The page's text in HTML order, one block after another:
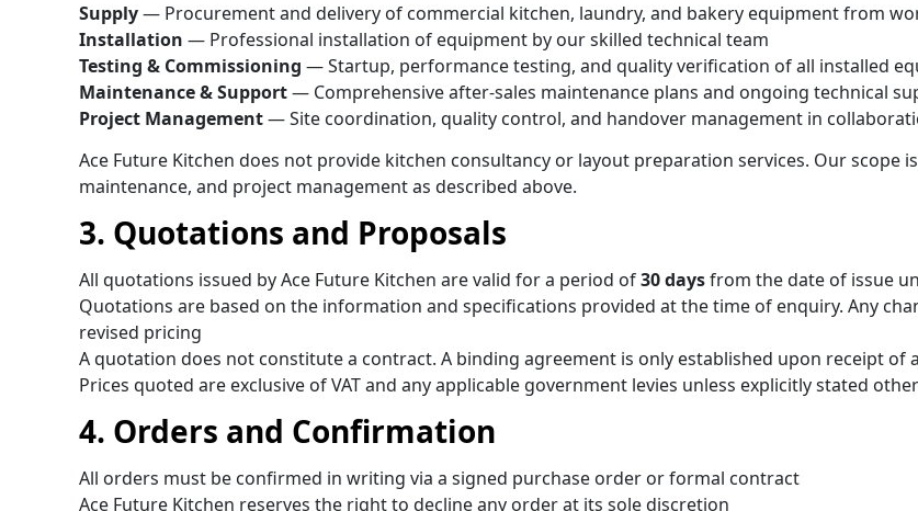
Supply— Procurement and delivery of commercial kitchen, laundry, and bakery equipment from
Installation — Professional installation of equipment by our skilled technical team
Testing & Commissioning — Startup, performance testing, and quality verification of all installed
Maintenance & Support— Comprehensive after-sales maintenance plans and ongoing technical
Project Management— Site coordination, quality control, and handover management in
Ace Future Kitchen does not provide kitchen consultancy or layout preparation services. Our scope
maintenance, and project management as described above.
3. Quotations and Proposals
All quotations issued by Ace Future Kitchen are valid for a period of30 daysfrom the date of issue
Quotations are based on the information and specifications provided at the time of enquiry. Any
revised pricing
A quotation does not constitute a contract. A binding agreement is only established upon receipt
Prices quoted are exclusive of VAT and any applicable government levies unless explicitly stated
4. Orders and Confirmation
All orders must be confirmed in writing via a signed purchase order or formal contract
Ace Future Kitchen reserves the right to decline any order at its sole discretion